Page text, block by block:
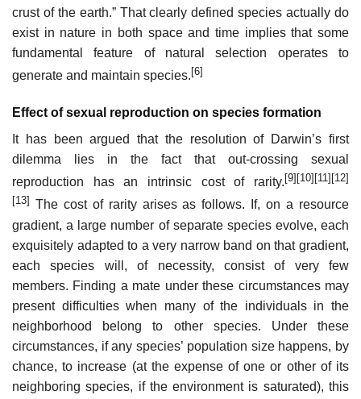
crust of the earth.” That clearly defined species actually do
exist in nature in both space and time implies that some
fundamental feature of natural selection operates to
generate and maintain species. [6]
Effect of sexual reproduction on species formation
It has been argued that the resolution of Darwin’s first
dilemma lies in the fact that out-crossing sexual
reproduction has an intrinsic cost of rarity. [9] [10] [11] [12]
[13] The cost of rarity arises as follows. If, on a resource
gradient, a large number of separate species evolve, each
exquisitely adapted to a very narrow band on that gradient,
each species will, of necessity, consist of very few
members. Finding a mate under these circumstances may
present difficulties when many of the individuals in the
neighborhood belong to other species. Under these
circumstances, if any species’ population size happens, by
chance, to increase (at the expense of one or other of its
neighboring species, if the environment is saturated), this